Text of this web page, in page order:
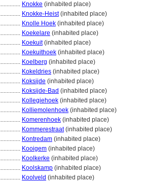
Knokke (inhabited place)
Knokke-Heist(inhabited place)
Knolle Hoek (inhabited place)
Koekelare (inhabited place)
Koekuit(inhabited place)
Koekuithoek (inhabited place)
Koelberg (inhabited place)
Kokeldries (inhabited place)
Koksijde (inhabited place)
Koksijde-Bad (inhabited place)
Kollegiehoek (inhabited place)
Kolliemolenhoek (inhabited place)
Komerenhoek (inhabited place)
Kommerestraat(inhabited place)
Kontredam (inhabited place)
Kooigem (inhabited place)
Koolkerke (inhabited place)
Koolskamp (inhabited place)
Koolveld (inhabited place)